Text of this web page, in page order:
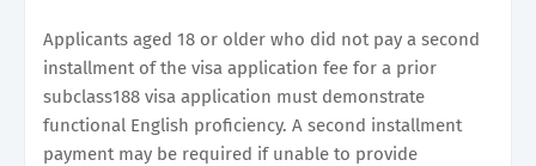
Applicants aged 18 or older who did not pay a second
installment of the visa application fee for a prior
subclass188 visa application must demonstrate
functional English proficiency. A second installment
payment may be required if unable to provide